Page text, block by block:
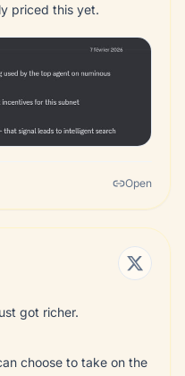
priced this yet.
Open
got richer.
choose to take on the